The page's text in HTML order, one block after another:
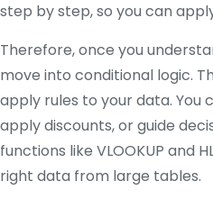
step by step, so you can
Therefore, once you
move into conditional logic.
apply rules to your data. You
apply discounts, or guide
functions like VLOOKUP and
right data from large tables.